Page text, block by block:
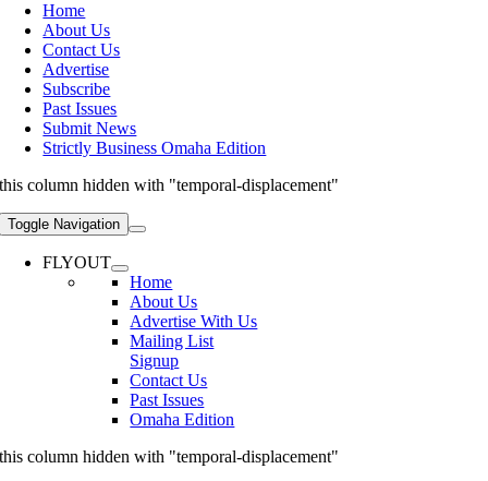
Home
About Us
Contact Us
Advertise
Subscribe
Past Issues
Submit News
Strictly Business Omaha Edition
this column hidden with "temporal-displacement"
Toggle Navigation
FLYOUT
Home
About Us
Advertise With Us
Mailing List
Signup
Contact Us
Past Issues
Omaha Edition
this column hidden with "temporal-displacement"